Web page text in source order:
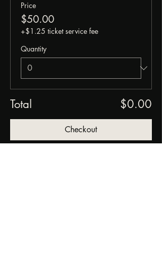
Price
$50.00
+$1.25 ticket service fee
Quantity
Total $0.00
Checkout